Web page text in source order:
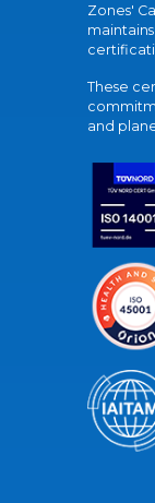
Zones'
These
and